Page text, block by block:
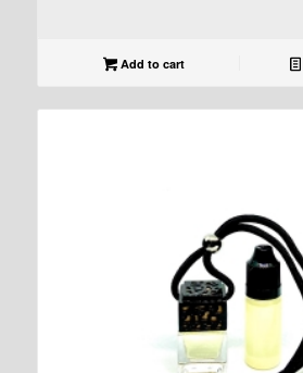
Add to cart